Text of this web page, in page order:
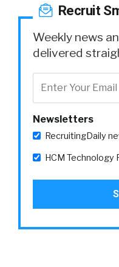
Recruit
Weekly news
delivered
Newsletters
RecruitingDaily
HCM Technology